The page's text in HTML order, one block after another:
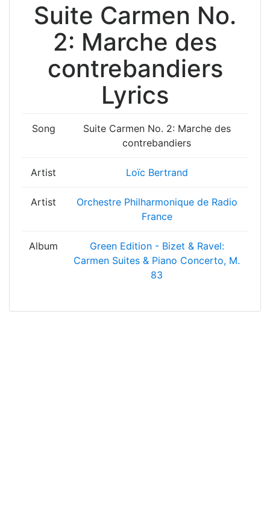
Suite Carmen No.
2: Marche des
contrebandiers
Lyrics
Song
Suite Carmen No. 2: Marche des
contrebandiers
Artist Loïc Bertrand
Artist
Orchestre Philharmonique de Radio
France
Album
Green Edition - Bizet & Ravel:
Carmen Suites & Piano Concerto, M.
83